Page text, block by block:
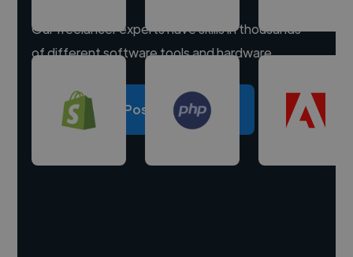
Our freelancer experts have skills in thousands
of different software tools and hardware.
Post a project